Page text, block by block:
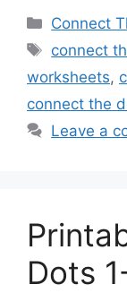
Connect
Tags
connect
worksheets,
connect the
Leave a
Dots